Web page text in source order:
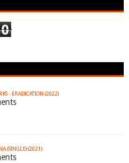
0
- ERADICATION (2022)
(SINGLE) (2021)